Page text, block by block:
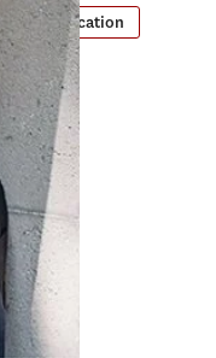
PhD in Education